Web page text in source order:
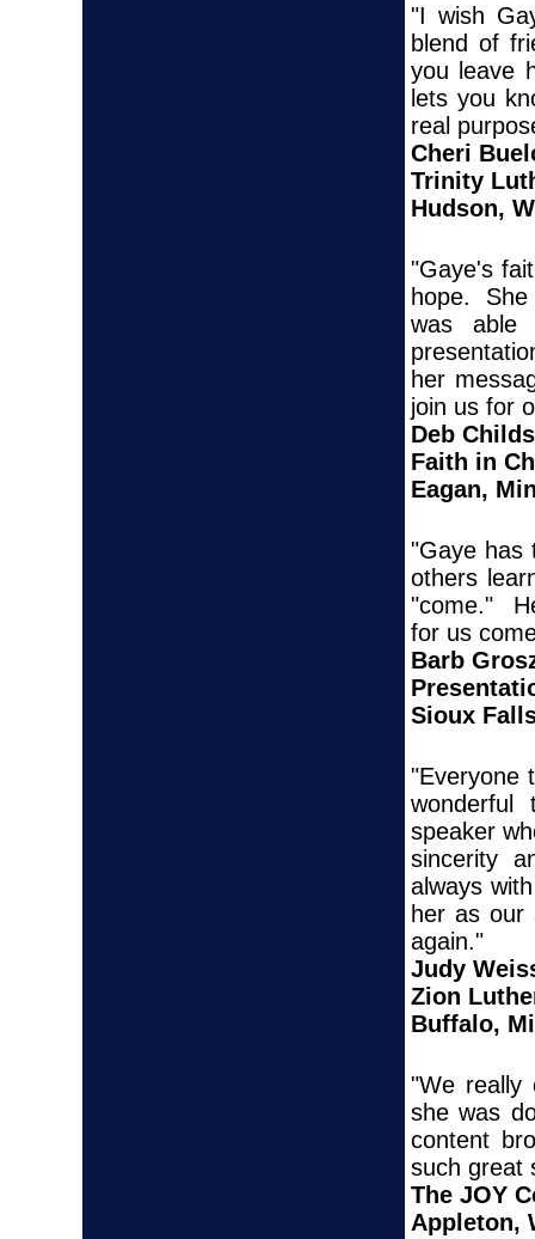
"I wish
blend of
you leave
lets you
real
Cheri
Trinity
Hudson,
"Gaye's
hope. She
was
her
join us for
Deb Childs
Faith in
Eagan,
"Gaye has
others
"come."
for us
Barb
Sioux
"Everyone
speaker
sincerity
always
her as our
again."
Judy
Zion
Buffalo,
"We really
she was
content
such great
The JOY
Appleton,